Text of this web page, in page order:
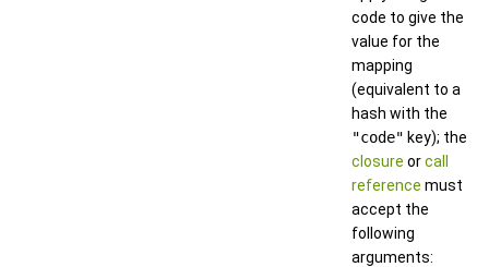
code to give the
value for the
mapping
(equivalent to a
hash with the
"code" key); the
closure orcall
reference must
accept the
following
arguments: